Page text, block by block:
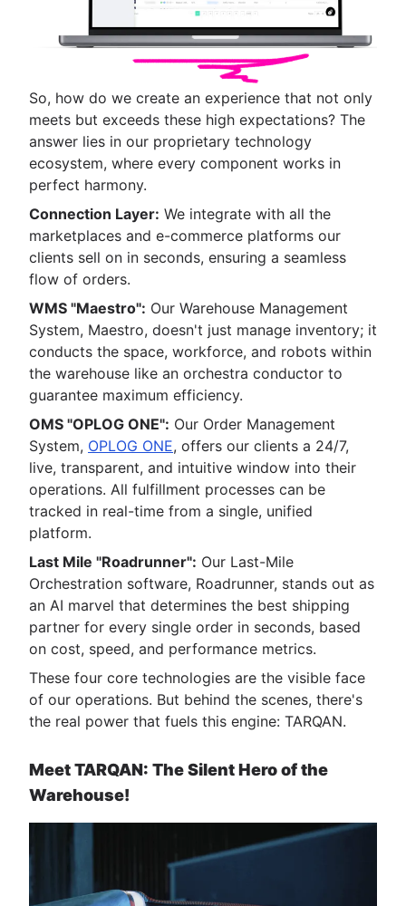
So, how do we create an experience that not only
meets but exceeds these high expectations? The
answer lies in our proprietary technology
ecosystem, where every component works in
perfect harmony.
Connection Layer: We integrate with all the
marketplaces and e-commerce platforms our
clients sell on in seconds, ensuring a seamless
flow of orders.
WMS "Maestro": Our Warehouse Management
System, Maestro, doesn't just manage inventory; it
conducts the space, workforce, and robots within
the warehouse like an orchestra conductor to
guarantee maximum efficiency.
OMS "OPLOG ONE": Our Order Management
System, OPLOG ONE, offers our clients a 24/7,
live, transparent, and intuitive window into their
operations. All fulfillment processes can be
tracked in real-time from a single, unified
platform.
Last Mile "Roadrunner": Our Last-Mile
Orchestration software, Roadrunner, stands out as
an AI marvel that determines the best shipping
partner for every single order in seconds, based
on cost, speed, and performance metrics.
These four core technologies are the visible face
of our operations. But behind the scenes, there's
the real power that fuels this engine: TARQAN.
Meet TARQAN: The Silent Hero of the
Warehouse!